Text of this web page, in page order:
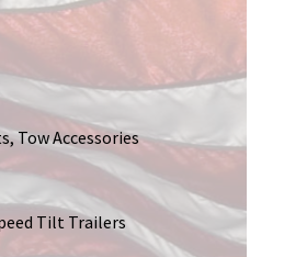
Tow Accessories
Tilt Trailers